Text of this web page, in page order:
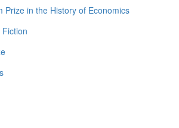
Prize in the History of Economics